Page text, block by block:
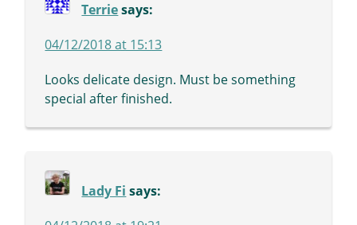
Terrie says:
04/12/2018 at 15:13
Looks delicate design. Must be something
special after finished.
Lady Fi says: